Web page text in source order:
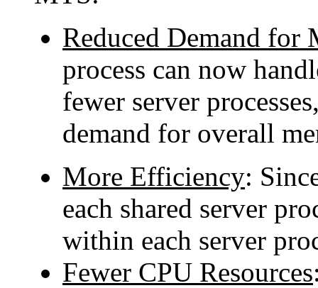
Reduced Demand for
process can now
fewer server
demand for overall
More Efficiency:
each shared server
within each server
Fewer CPU Resources